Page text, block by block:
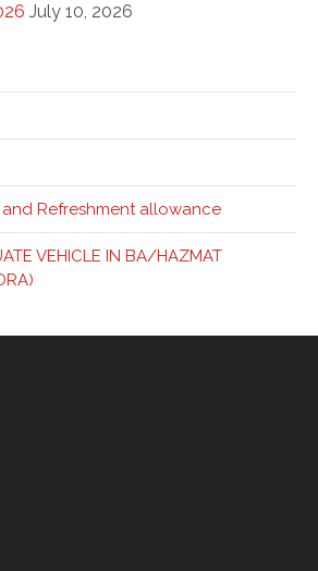
July 10, 2026
Refreshment allowance
VEHICLE IN BA/HAZMAT